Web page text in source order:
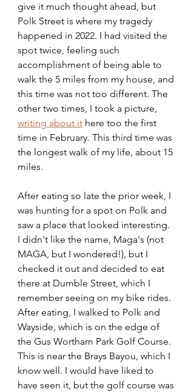
give it much thought ahead, but
Polk Street is where my tragedy
happened in 2022. I had visited the
spot twice, feeling such
accomplishment of being able to
walk the 5 miles from my house, and
this time was not too different. The
other two times, I took a picture,
writing about it here too the first
time in February. This third time was
the longest walk of my life, about 15
miles.
After eating so late the prior week, I
was hunting for a spot on Polk and
saw a place that looked interesting.
I didn't like the name, Maga's (not
MAGA, but I wondered!), but I
checked it out and decided to eat
there at Dumble Street, which I
remember seeing on my bike rides.
After eating, I walked to Polk and
Wayside, which is on the edge of
the Gus Wortham Park Golf Course.
This is near the Brays Bayou, which I
know well. I would have liked to
have seen it, but the golf course was